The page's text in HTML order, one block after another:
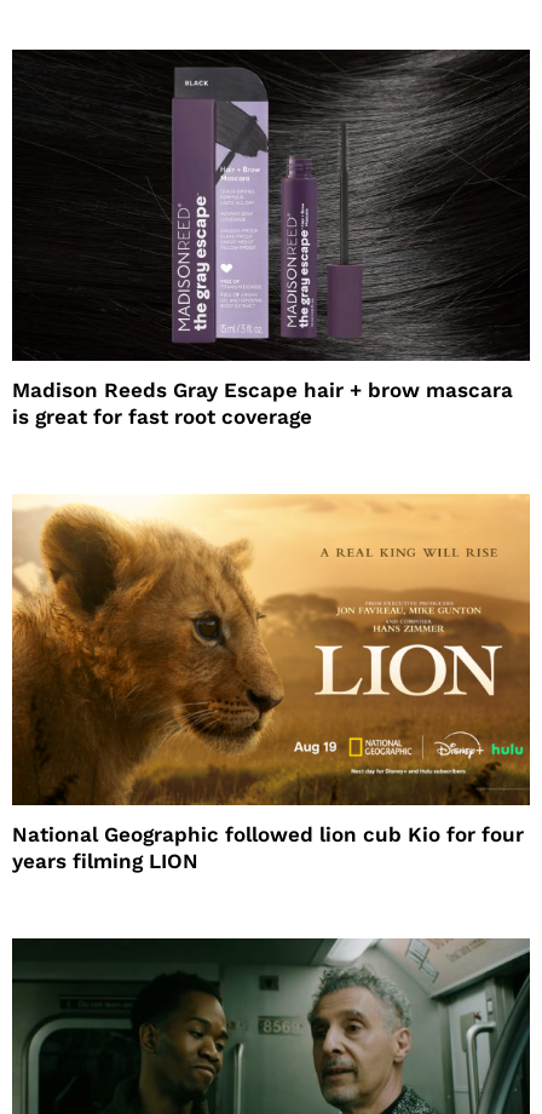
Madison Reeds Gray Escape hair + brow mascara
is great for fast root coverage
National Geographic followed lion cub Kio for four
years filming LION